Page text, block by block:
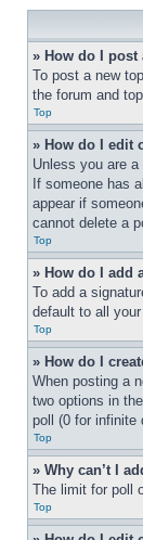
» How do I
To post a new
the forum and
Top
» How do I edit
Unless you are
If someone has
appear if
cannot delete a
Top
» How do I add
To add a
default to all
Top
» How do I
When posting a
two options in
poll (0 for infinite
Top
» Why can’t I
The limit for poll
Top